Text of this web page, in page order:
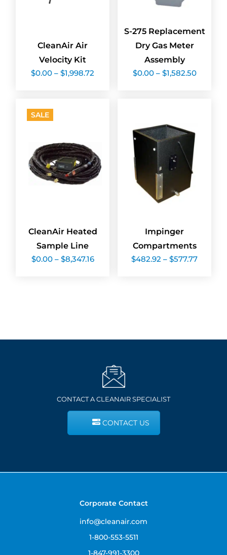
CleanAir Air
Velocity Kit
$0.00 – $1,998.72range:
S-275 Replacement
Dry Gas Meter
Assembly
$0.00 – $1,582.50Price
range:
SALE
CleanAir Heated
Sample Line
$0.00 – $8,347.16Price
range:
Impinger
Compartments
$482.92 – $577.77Price
CONTACT A CLEANAIR SPECIALIST
CONTACT US
Corporate Contact
info@cleanair.com
1-800-553-5511
1-847-991-3300